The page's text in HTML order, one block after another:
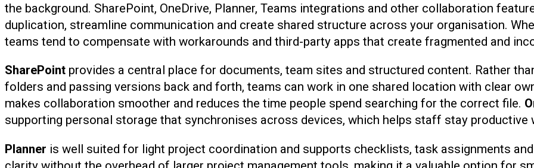
the background. SharePoint, OneDrive, Planner, Teams integrations and other collaboration
duplication, streamline communication and create shared structure across your organisation.
teams tend to compensate with workarounds and third-party apps that create fragmented and
SharePoint provides a central place for documents, team sites and structured content. Rather
folders and passing versions back and forth, teams can work in one shared location with clear
makes collaboration smoother and reduces the time people spend searching for the correct file.
supporting personal storage that synchronises across devices, which helps staff stay productive
Planner is well suited for light project coordination and supports checklists, task assignments